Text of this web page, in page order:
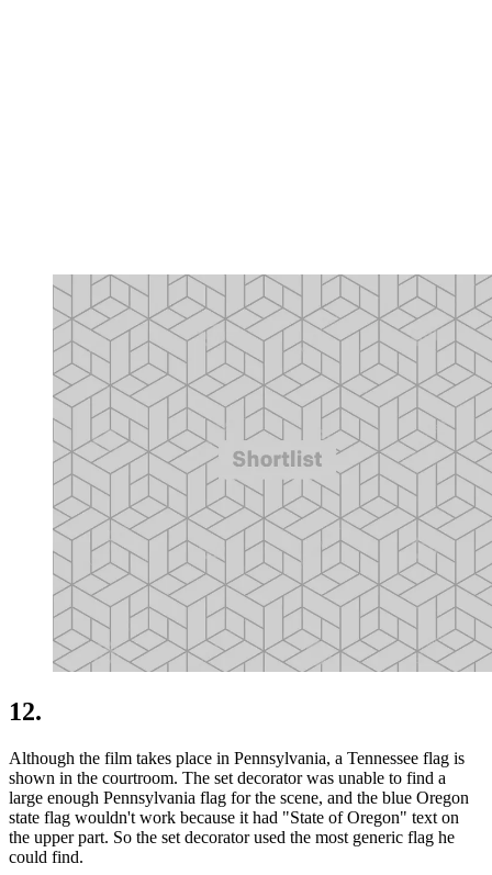
12.
Although the film takes place in Pennsylvania, a Tennessee flag is
shown in the courtroom. The set decorator was unable to find a
large enough Pennsylvania flag for the scene, and the blue Oregon
state flag wouldn't work because it had "State of Oregon" text on
the upper part. So the set decorator used the most generic flag he
could find.